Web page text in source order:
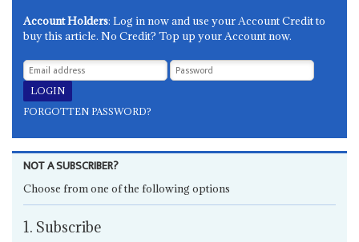
Account Holders: Log in now and use your Account Credit to
buy this article. No Credit? Top up your Account now.
FORGOTTEN PASSWORD?
NOT A SUBSCRIBER?
Choose from one of the following options
1. Subscribe